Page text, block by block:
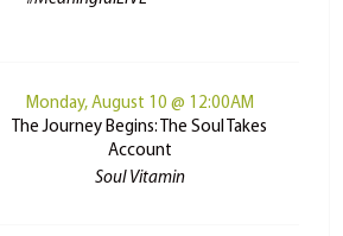
Monday, August 10 @ 12:00AM
The Journey Begins: The Soul Takes
Account
Soul Vitamin